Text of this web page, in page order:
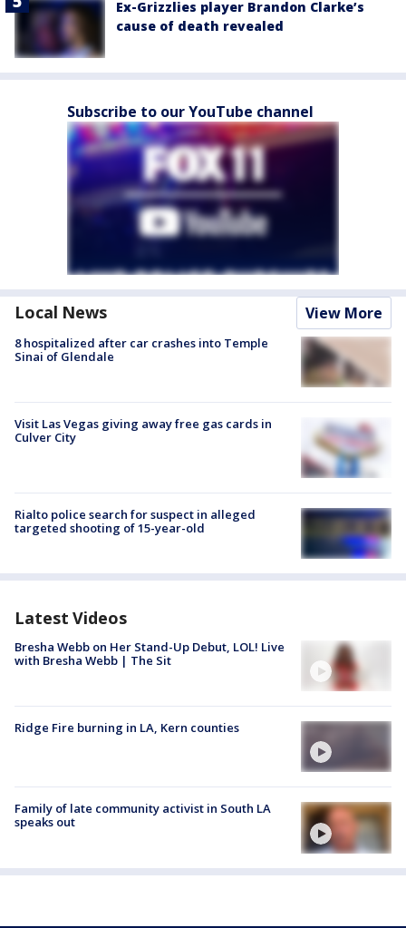
Ex-Grizzlies player Brandon Clarke’s
cause of death revealed
Subscribe to our YouTube channel
Local News View More
8 hospitalized after car crashes into Temple
Sinai of Glendale
Visit Las Vegas giving away free gas cards in
Culver City
Rialto police search for suspect in alleged
targeted shooting of 15-year-old
Latest Videos
Bresha Webb on Her Stand-Up Debut, LOL! Live
with Bresha Webb | The Sit
Ridge Fire burning in LA, Kern counties
Family of late community activist in South LA
speaks out